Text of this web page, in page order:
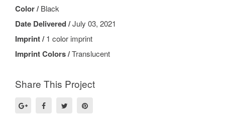
Color /Black
Date Delivered /July 03, 2021
Imprint /1 color imprint
Imprint Colors /Translucent
Share This Project